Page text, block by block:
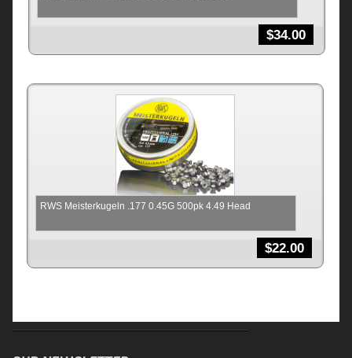
$34.00
RWS Meisterkugeln .177 0.45G 500pk 4.49 Head
$22.00